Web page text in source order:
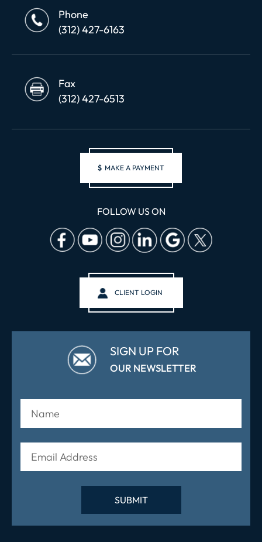
Phone
(312) 427-6163
Fax
(312) 427-6513
$ MAKE A PAYMENT
FOLLOW US ON
CLIENT LOGIN
SIGN UP FOR
OUR NEWSLETTER